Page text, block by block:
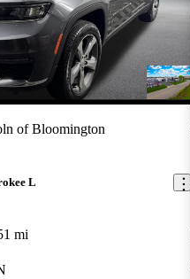
of Bloomington
L
mi